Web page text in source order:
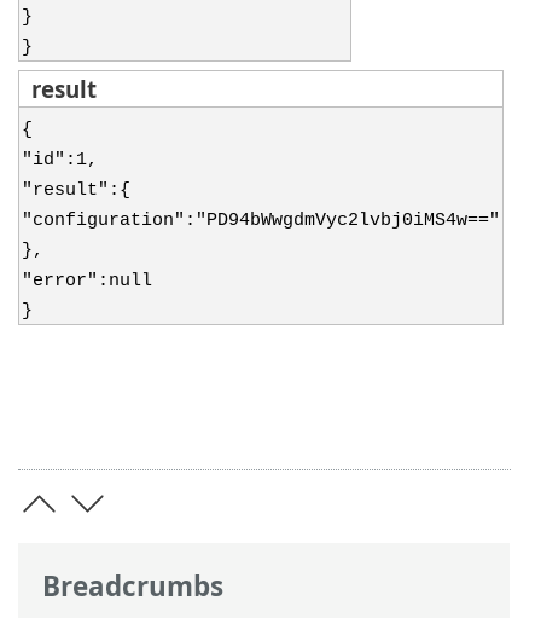
Breadcrumbs
}
}
result
{
"id":1,
"result":{
"configuration":"PD94bWwgdmVyc2lvbj0iMS4w=="
},
"error":null
}